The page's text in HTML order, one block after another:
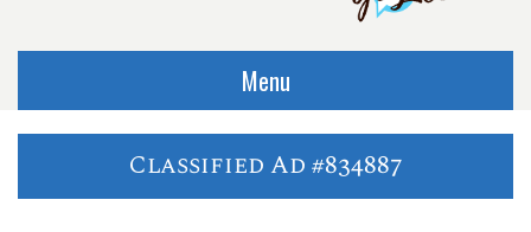
Menu
Classified Ad #834887